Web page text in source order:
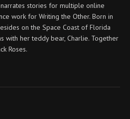
stories for multiple online
work for Writing the Other. Born in
on the Space Coast of Florida
with her teddy bear, Charlie. Together
Roses.